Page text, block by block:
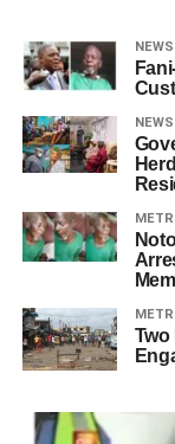
NEWS
NEWS
Two